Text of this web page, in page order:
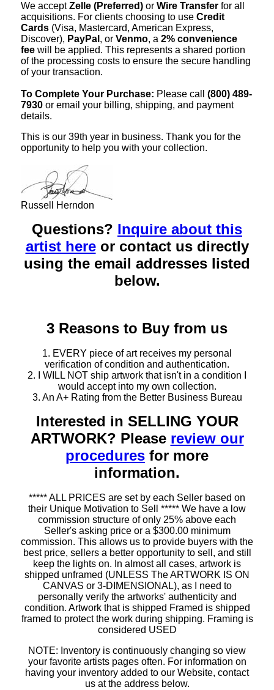
We acceptZelle (Preferred) or Wire Transfer for all
acquisitions. For clients choosing to use Credit
Cards (Visa, Mastercard, American Express,
Discover), PayPal , or Venmo, a 2% convenience
fee will be applied. This represents a shared portion
of the processing costs to ensure the secure handling
of your transaction.
To Complete Your Purchase: Please call (800) 489-
7930 or email your billing, shipping, and payment
details.
This is our 39th year in business. Thank you for the
opportunity to help you with your collection.
Russell Herndon
Questions? Inquire about this
artist hereor contact us directly
using the email addresses listed
below.
3 Reasons to Buy from us
1. EVERY piece of art receives my personal
verification of condition and authentication.
2. I WILL NOT ship artwork that isn't in a condition I
would accept into my own collection.
3. An A+ Rating from the Better Business Bureau
Interested in SELLING YOUR
ARTWORK? Please review our
procedures for more
information.
***** ALL PRICES are set by each Seller based on
their Unique Motivation to Sell ***** We have a low
commission structure of only 25% above each
Seller's asking price or a $300.00 minimum
commission. This allows us to provide buyers with the
best price, sellers a better opportunity to sell, and still
keep the lights on. In almost all cases, artwork is
shipped unframed (UNLESS The ARTWORK IS ON
CANVAS or 3-DIMENSIONAL), as I need to
personally verify the artworks' authenticity and
condition. Artwork that is shipped Framed is shipped
framed to protect the work during shipping. Framing is
considered USED
NOTE: Inventory is continuously changing so view
your favorite artists pages often. For information on
having your inventory added to our Website, contact
us at the address below.